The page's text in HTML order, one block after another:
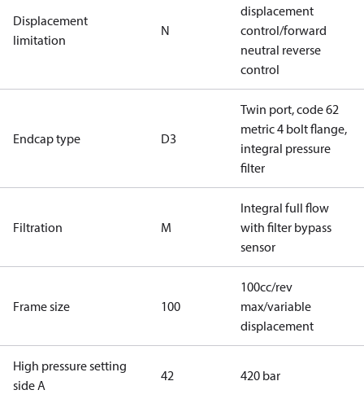
Displacement
limitation
N
displacement
control/forward
neutral reverse
control
Endcap type D3
Twin port, code 62
metric 4 bolt flange,
integral pressure
filter
Filtration M
Integral full flow
with filter bypass
sensor
Frame size 100
100cc/rev
max/variable
displacement
High pressure setting
side A
42 420 bar